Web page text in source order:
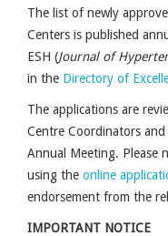
The list of newly
Centers is published
ESH (Journal of
in the Directory of
The applications are
Centre Coordinators
Annual Meeting. Please
using the online
endorsement from the
IMPORTANT NOTICE